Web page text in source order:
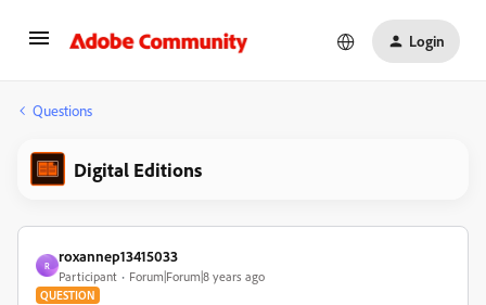
Login
Questions
Digital Editions
R
roxannep13415033
Participant Forum|Forum|8 years ago
QUESTION